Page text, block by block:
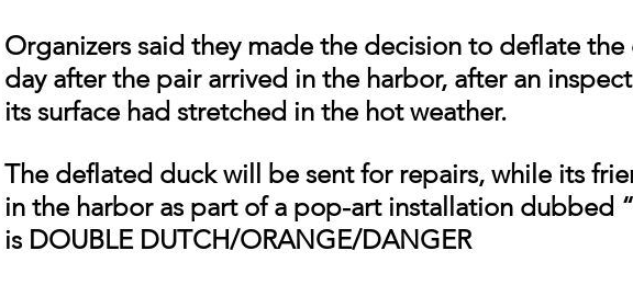
Organizers said they made the decision to deflate
day after the pair arrived in the harbor, after an
its surface had stretched in the hot weather.
The deflated duck will be sent for repairs, while its
in the harbor as part of a pop-art installation dubbed
is DOUBLE DUTCH/ORANGE/DANGER